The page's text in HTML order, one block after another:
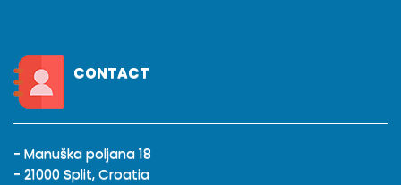
CONTACT
- Manuška poljana 18
- 21000 Split, Croatia